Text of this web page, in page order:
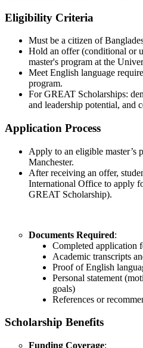
Eligibility Criteria
Must be a citizen of
Hold an offer (conditional or
master's program at the
Meet English language
program.
For GREAT Scholarships:
and leadership potential, and
Application Process
Apply to an eligible master’s
Manchester.
After receiving an offer,
International Office to apply
GREAT Scholarship).
Documents Required:
Completed application
Academic transcripts
Proof of English
Personal statement
goals)
References or
Scholarship Benefits
Funding Coverage: